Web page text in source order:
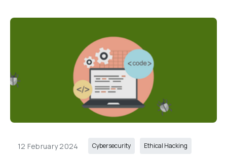
12 February 2024 Cybersecurity Ethical Hacking